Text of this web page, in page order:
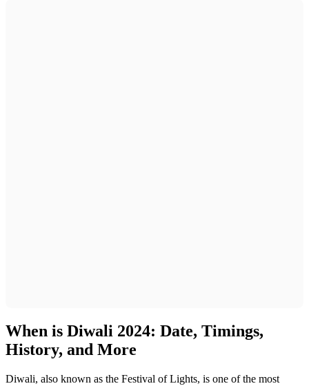
When is Diwali 2024: Date, Timings,
History, and More
Diwali, also known as the Festival of Lights, is one of the most